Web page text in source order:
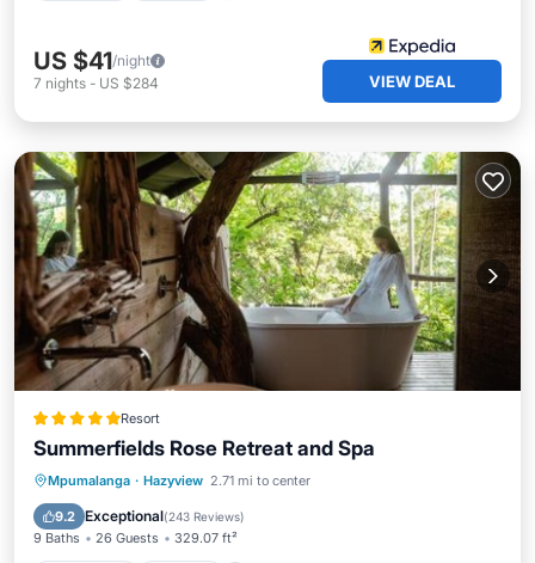
US $41/night
7 nights - US $284 VIEW DEAL
Resort
Summerfields Rose Retreat and Spa
Mpumalanga · Hazyview 2.71 mi to center
9.2 Exceptional(243 Reviews)
9 Baths 26 Guests 329.07 ft²
Oceanfront Hot Tub
Parking